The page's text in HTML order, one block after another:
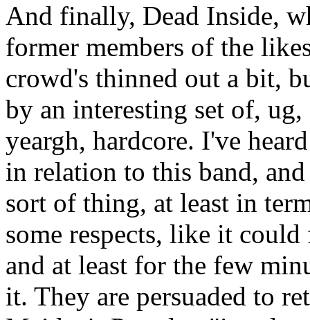
And finally, Dead Inside,
former members of the
crowd's thinned out a bit,
by an interesting set of,
yeargh, hardcore. I've
in relation to this band,
sort of thing, at least in
some respects, like it
and at least for the few
it. They are persuaded to